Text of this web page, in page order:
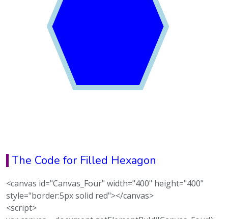
The Code for Filled Hexagon
<canvas id="Canvas_Four" width="400" height="400"
style="border:5px solid red"></canvas>
<script>